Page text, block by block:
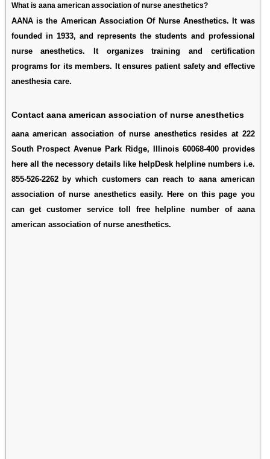
What is aana american association of nurse anesthetics?
AANA is the American Association Of Nurse Anesthetics. It was
founded in 1933, and represents the students and professional
nurse anesthetics. It organizes training and certification
programs for its members. It ensures patient safety and effective
anesthesia care.
Contact aana american association of nurse anesthetics
aana american association of nurse anesthetics resides at 222
South Prospect Avenue Park Ridge, Illinois 60068-400 provides
here all the necessory details like helpDesk helpline numbers i.e.
855-526-2262 by which customers can reach to aana american
association of nurse anesthetics easily. Here on this page you
can get customer service toll free helpline number of aana
american association of nurse anesthetics.